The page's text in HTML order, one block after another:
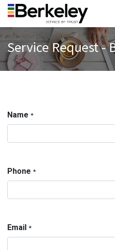
Service Request -
Name *
Phone *
Email *